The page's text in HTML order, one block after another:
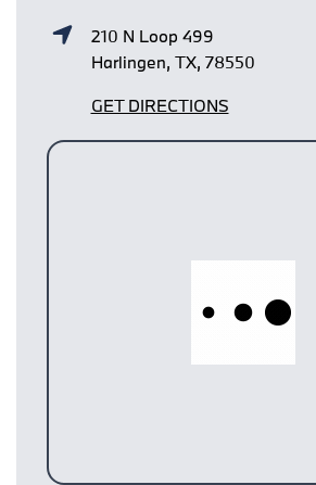
210 N Loop 499
Harlingen, TX, 78550
GET DIRECTIONS